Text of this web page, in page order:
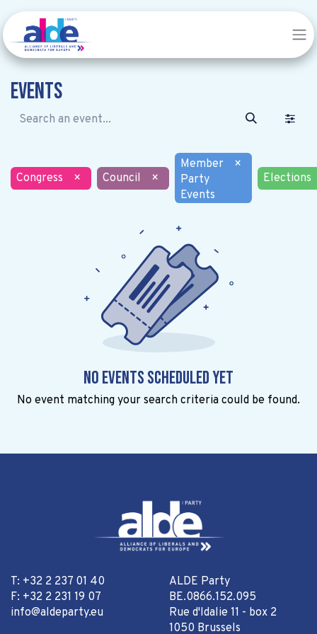
Events
Congress × Council ×
Member
Party
Events
×
Elections
No events scheduled yet
No event matching your search criteria could be found.
T: +32 2 237 01 40
F: +32 2 231 19 07
info@aldeparty.eu
ALDE Party
BE.0866.152.095
Rue d'Idalie 11 - box 2
1050 Brussels